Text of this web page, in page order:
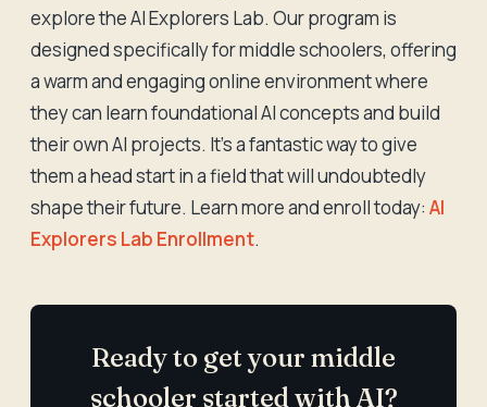
explore the AI Explorers Lab. Our program is
designed specifically for middle schoolers, offering
a warm and engaging online environment where
they can learn foundational AI concepts and build
their own AI projects. It's a fantastic way to give
them a head start in a field that will undoubtedly
shape their future. Learn more and enroll today: AI
Explorers Lab Enrollment.
Ready to get your middle
schooler started with AI?